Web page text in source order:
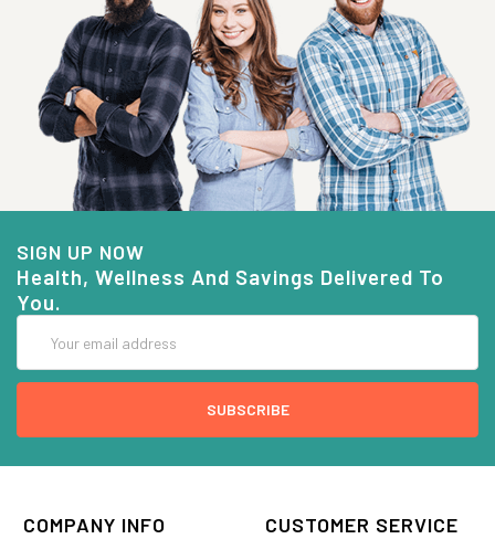
SIGN UP NOW
Health, Wellness And Savings Delivered To
You.
Address
COMPANY INFO CUSTOMER SERVICE